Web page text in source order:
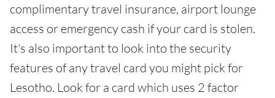
complimentary travel insurance, airport lounge
access or emergency cash if your card is stolen.
It's also important to look into the security
features of any travel card you might pick for
Lesotho. Look for a card which uses 2 factor